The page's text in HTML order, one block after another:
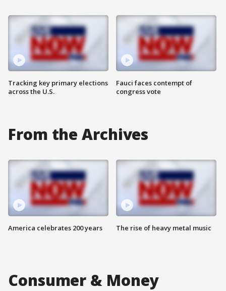
Tracking key primary elections
across the U.S.
Fauci faces contempt of
congress vote
From the Archives
America celebrates 200 years The rise of heavy metal music
Consumer & Money